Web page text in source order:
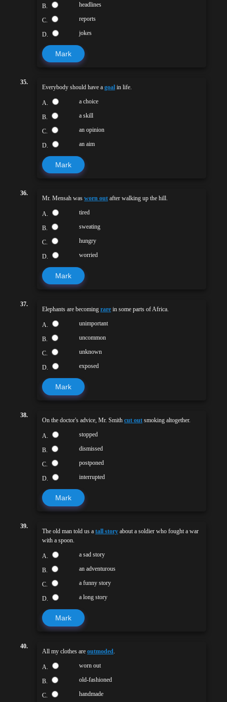
B. headlines
C. reports
D. jokes
Mark
35.
Everybody should have a goal in life.
A. a choice
B. a skill
C. an opinion
D. an aim
Mark
36.
Mr. Mensah was worn out after walking up the hill.
A. tired
B. sweating
C. hungry
D. worried
Mark
37.
Elephants are becoming rare in some parts of Africa.
A. unimportant
B. uncommon
C. unknown
D. exposed
Mark
38.
On the doctor's advice, Mr. Smith cut out smoking altogether.
A. stopped
B. dismissed
C. postponed
D. interrupted
Mark
39.
The old man told us a tall story about a soldier who fought a war
with a spoon.
A. a sad story
B. an adventurous
C. a funny story
D. a long story
Mark
40.
All my clothes are outmoded.
A. worn out
B. old-fashioned
C. handmade